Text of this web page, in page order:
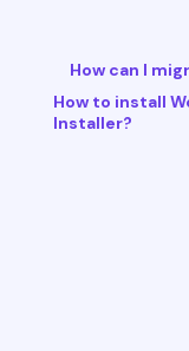
How can I
How to install
Installer?